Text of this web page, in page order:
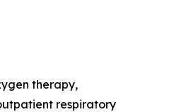
therapy,
respiratory